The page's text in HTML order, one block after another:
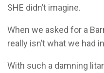
SHE didn’t imagine.
When we asked for a
really isn’t what we had
With such a damning